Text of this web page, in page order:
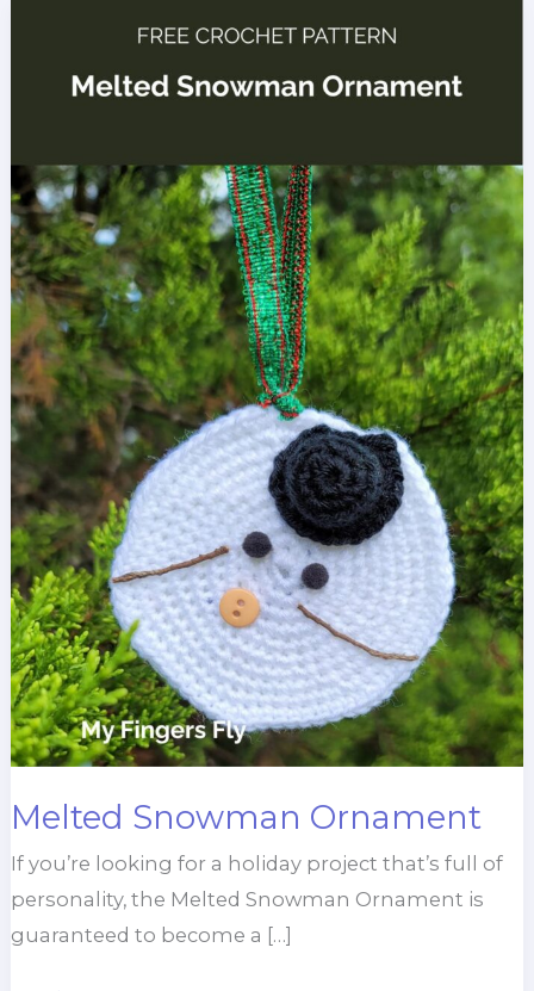
Melted Snowman Ornament
If you’re looking for a holiday project that’s full of
personality, the Melted Snowman Ornament is
guaranteed to become a […]